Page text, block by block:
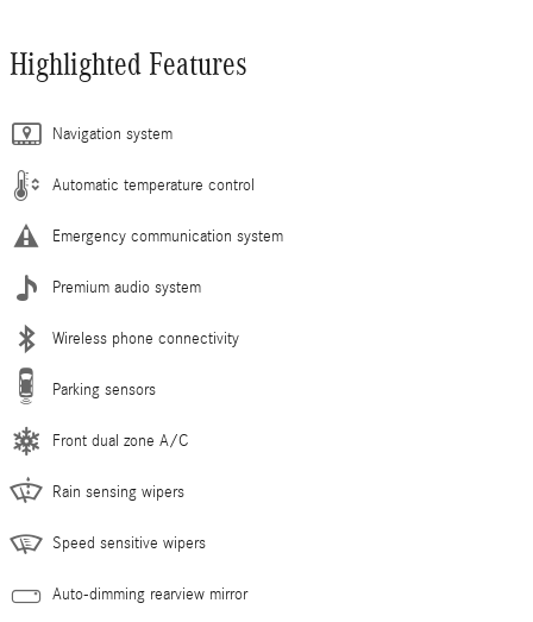
Highlighted Features
Navigation system
Automatic temperature control
Emergency communication system
Premium audio system
Wireless phone connectivity
Parking sensors
Front dual zone A/C
Rain sensing wipers
Speed sensitive wipers
Auto-dimming rearview mirror